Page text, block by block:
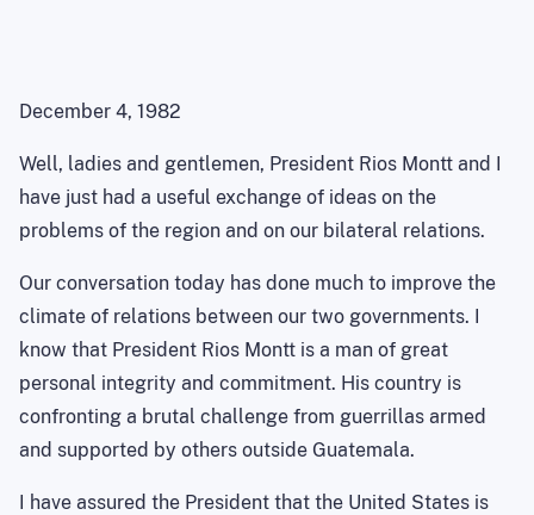
December 4, 1982
Well, ladies and gentlemen, President Rios Montt and I
have just had a useful exchange of ideas on the
problems of the region and on our bilateral relations.
Our conversation today has done much to improve the
climate of relations between our two governments. I
know that President Rios Montt is a man of great
personal integrity and commitment. His country is
confronting a brutal challenge from guerrillas armed
and supported by others outside Guatemala.
I have assured the President that the United States is